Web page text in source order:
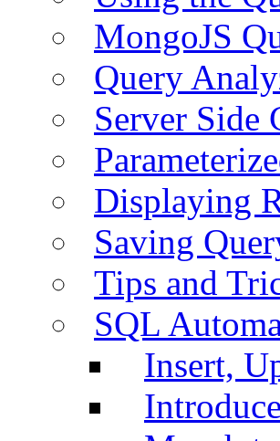
MongoJS
Query
Server Side
Displaying
Saving
Tips and
SQL
Insert,